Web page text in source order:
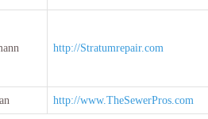
http://Stratumrepair.com
http://www.TheSewerPros.com